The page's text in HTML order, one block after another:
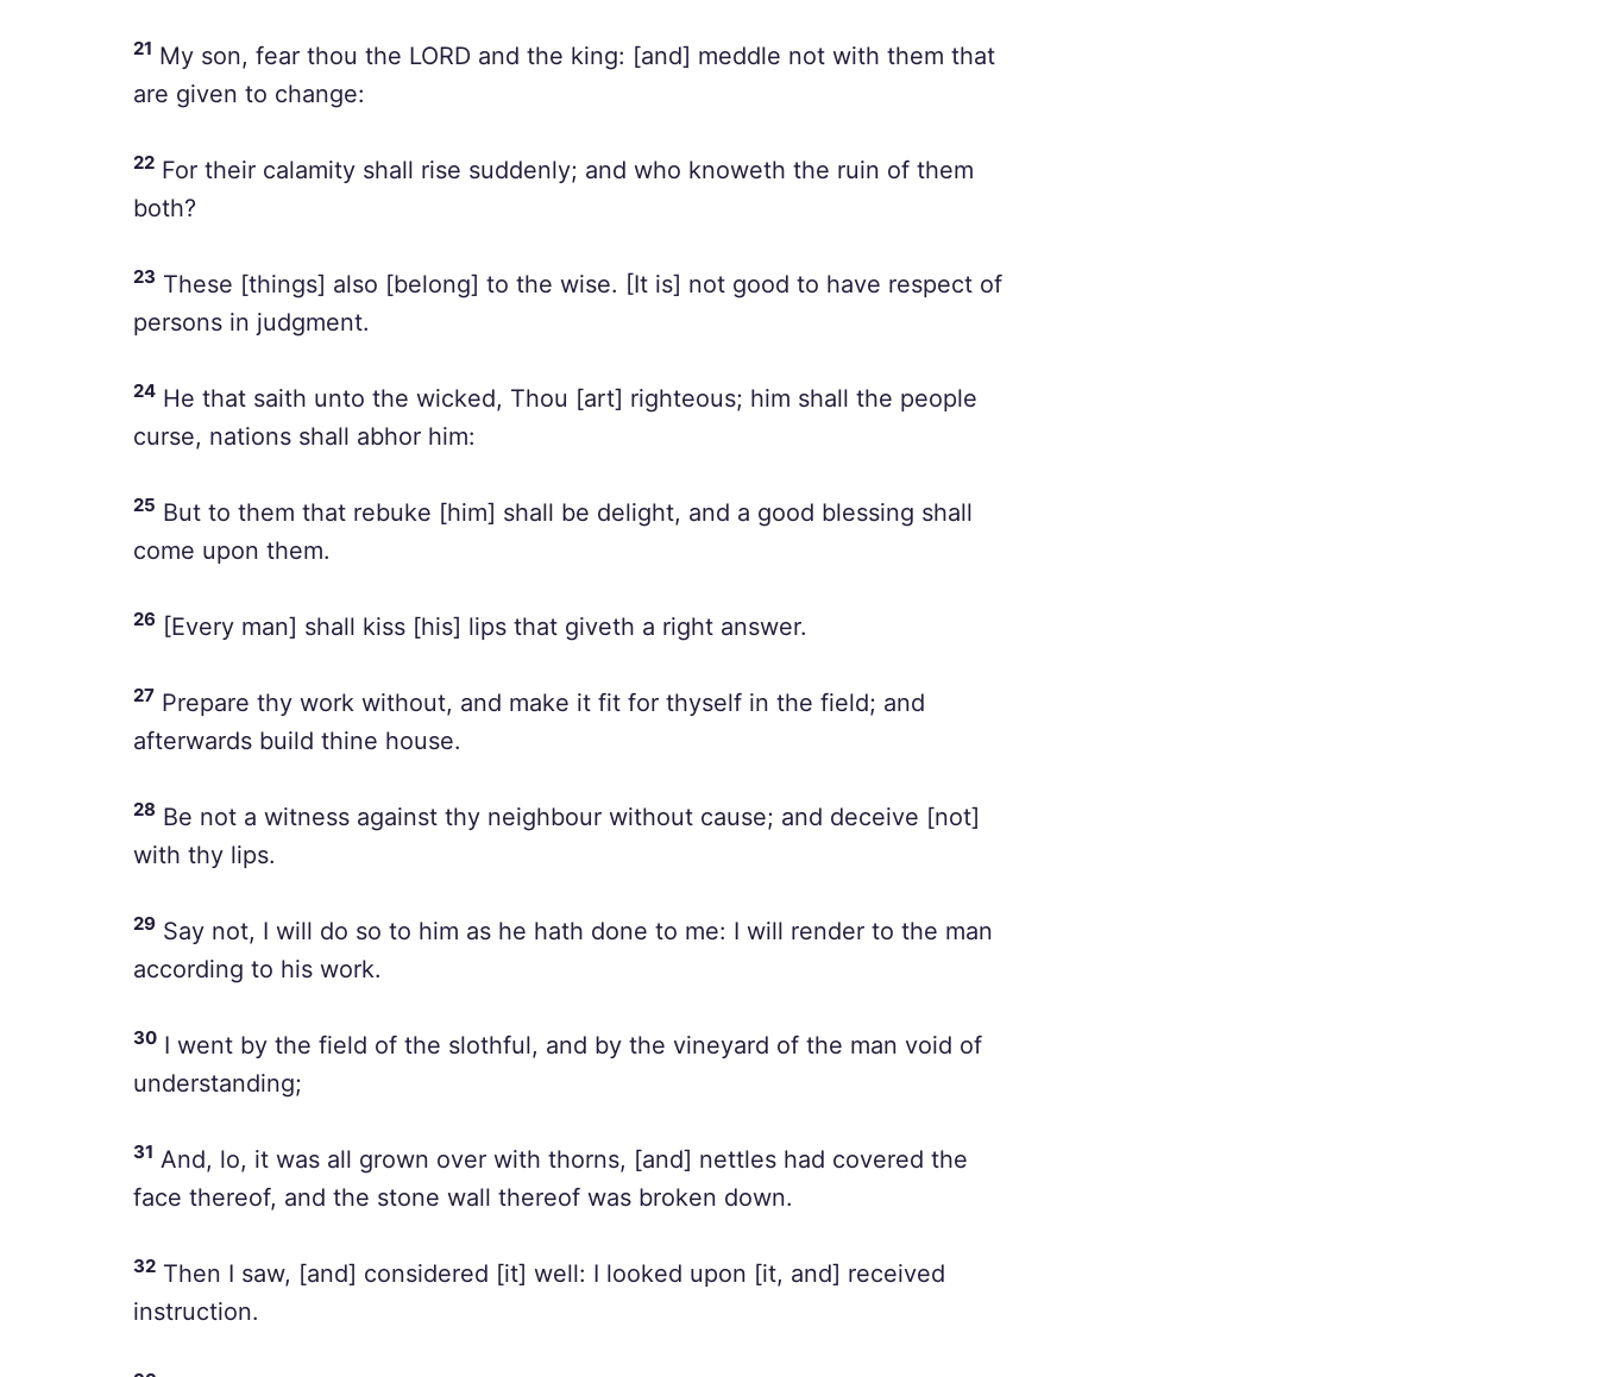
21 My son, fear thou the LORD and the king: [and] meddle not with them that
are given to change:
22 For their calamity shall rise suddenly; and who knoweth the ruin of them
both?
23 These [things] also [belong] to the wise. [It is] not good to have respect of
persons in judgment.
24 He that saith unto the wicked, Thou [art] righteous; him shall the people
curse, nations shall abhor him:
25 But to them that rebuke [him] shall be delight, and a good blessing shall
come upon them.
26 [Every man] shall kiss [his] lips that giveth a right answer.
27 Prepare thy work without, and make it fit for thyself in the field; and
afterwards build thine house.
28 Be not a witness against thy neighbour without cause; and deceive [not]
with thy lips.
29 Say not, I will do so to him as he hath done to me: I will render to the man
according to his work.
30 I went by the field of the slothful, and by the vineyard of the man void of
understanding;
31 And, lo, it was all grown over with thorns, [and] nettles had covered the
face thereof, and the stone wall thereof was broken down.
32 Then I saw, [and] considered [it] well: I looked upon [it, and] received
instruction.